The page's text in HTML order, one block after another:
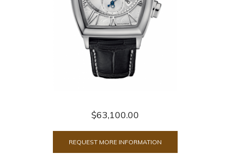
$63,100.00
REQUEST MORE INFORMATION